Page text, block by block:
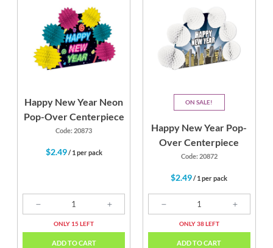
Happy New Year Neon
Pop-Over Centerpiece
Code: 20873
$2.49/ 1 per pack
ONLY 15 LEFT
ADD TO CART
ON SALE
Happy New Year Pop-
Over Centerpiece
Code: 20872
$2.49/ 1 per pack
ONLY 38 LEFT
ADD TO CART